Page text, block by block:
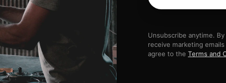
Unsubscribe anytime.
receive marketing
agree to the Terms and